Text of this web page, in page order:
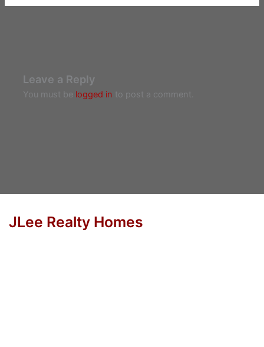
Leave a Reply
You must be logged in to post a comment.
JLee Realty Homes